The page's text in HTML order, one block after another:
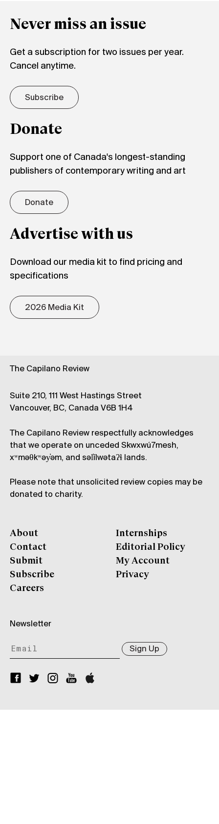
Never miss an issue
Get a subscription for two issues per year.
Cancel anytime.
Subscribe
Donate
Support one of Canada's longest-standing
publishers of contemporary writing and art
Donate
Advertise with us
Download our media kit to find pricing and
specifications
2026 Media Kit
The Capilano Review
Suite 210, 111 West Hastings Street
Vancouver, BC, Canada V6B 1H4
The Capilano Review respectfully acknowledges
that we operate on unceded Skwxwú7mesh,
xʷməθkʷəy̓əm, and səl̓ílwətaʔɬ lands.
Please note that unsolicited review copies may be
donated to charity.
About
Contact
Submit
Subscribe
Careers
Internships
Editorial Policy
My Account
Privacy
Newsletter
Sign Up